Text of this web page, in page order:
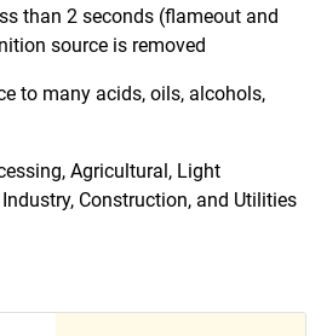
than 2 seconds (flameout and
source is removed
to many acids, oils, alcohols,
Agricultural, Light
Construction, and Utilities